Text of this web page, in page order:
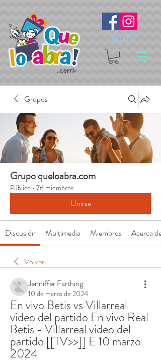
Síguenos
Grupos
Grupo queloabra.com
Público · 76 miembros
Unirse
Discusión Multimedia Miembros Acerca de
Volver
Jenniffer Farthing
10 de marzo de 2024
En vivo Betis vs Villarreal
vídeo del partido En vivo Real
Betis - Villarreal vídeo del
partido [[TV>>]] E 10 marzo
2024